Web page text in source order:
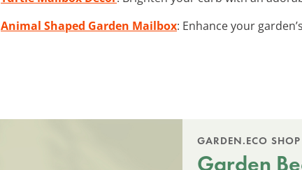
Animal Shaped Garden Mailbox: Enhance your
GARDEN.ECO SHOP
Garden